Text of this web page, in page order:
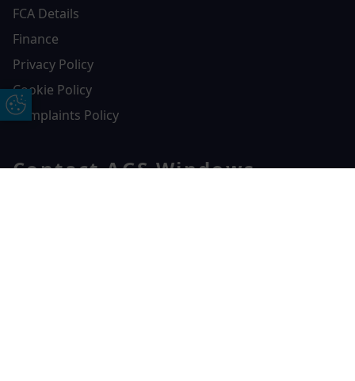
FCA Details
Finance
Privacy Policy
Cookie Policy
Complaints Policy
Contact AGS Windows